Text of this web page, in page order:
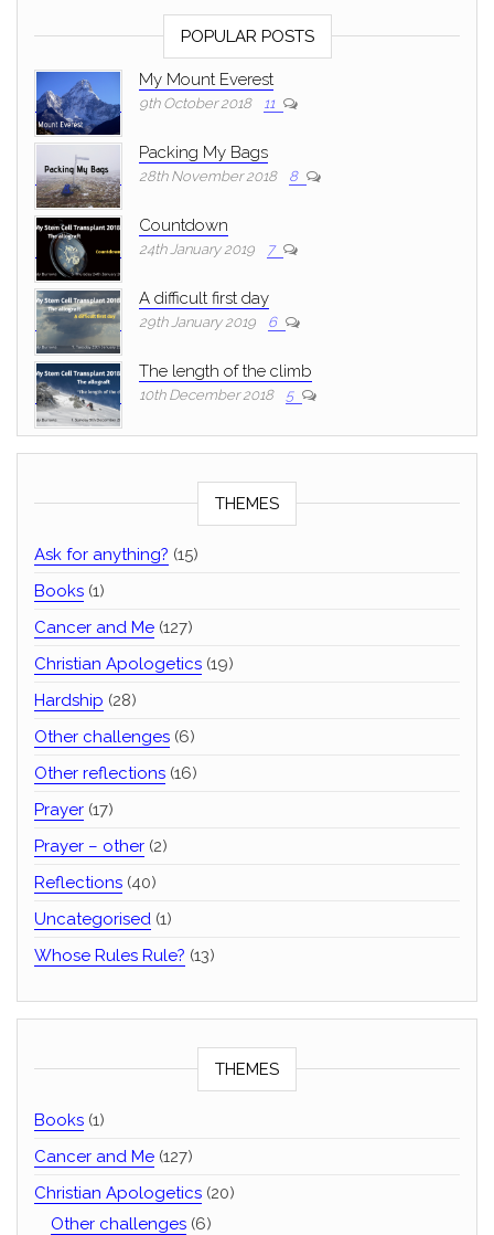
POPULAR POSTS
My Mount Everest
9th October 2018 11
Packing My Bags
28th November 2018 8
Countdown
24th January 2019 7
A difficult first day
29th January 2019 6
The length of the climb
10th December 2018 5
THEMES
Ask for anything? (15)
Books (1)
Cancer and Me (127)
Christian Apologetics (19)
Hardship (28)
Other challenges (6)
Other reflections (16)
Prayer (17)
Prayer – other (2)
Reflections (40)
Uncategorised (1)
Whose Rules Rule? (13)
THEMES
Books (1)
Cancer and Me (127)
Christian Apologetics (20)
Other challenges (6)